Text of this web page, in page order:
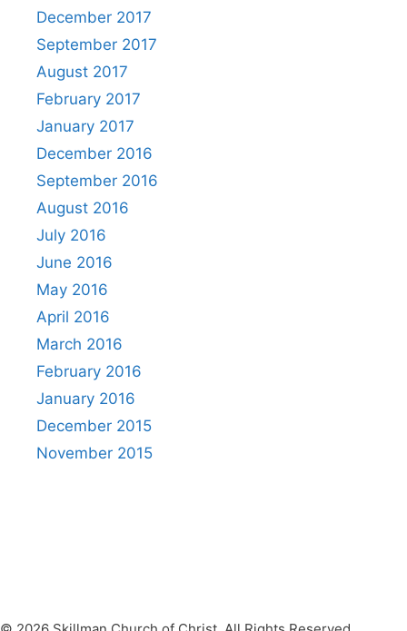
December 2017
September 2017
August 2017
February 2017
January 2017
December 2016
September 2016
August 2016
July 2016
June 2016
May 2016
April 2016
March 2016
February 2016
January 2016
December 2015
November 2015